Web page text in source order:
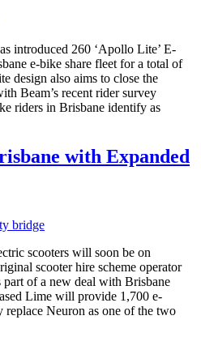
introduced 260 ‘Apollo Lite’ E-
e-bike share fleet for a total of
design also aims to close the
Beam’s recent rider survey
riders in Brisbane identify as
with Expanded
scooters will soon be on
scooter hire scheme operator
part of a new deal with Brisbane
Lime will provide 1,700 e-
replace Neuron as one of the two